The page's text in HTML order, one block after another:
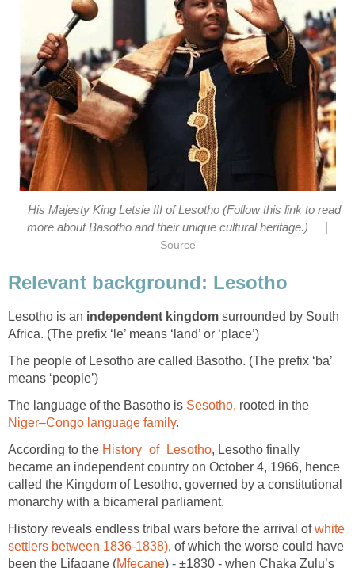
His Majesty King Letsie III of Lesotho (Follow this link to read
more about Basotho and their unique cultural heritage.)
Source
Relevant background: Lesotho
Lesotho is an independent kingdom surrounded by South
Africa. (The prefix ‘le’ means ‘land’ or ‘place’)
The people of Lesotho are called Basotho. (The prefix ‘ba’
means ‘people’)
The language of the Basotho is Sesotho, rooted in the
Niger–Congo language family.
According to the History_of_Lesotho, Lesotho finally
became an independent country on October 4, 1966, hence
called the Kingdom of Lesotho, governed by a constitutional
monarchy with a bicameral parliament.
History reveals endless tribal wars before the arrival ofwhite
settlers between 1836-1838), of which the worse could have
been the Lifaqane (Mfecane) - ±1830 - when Chaka Zulu’s